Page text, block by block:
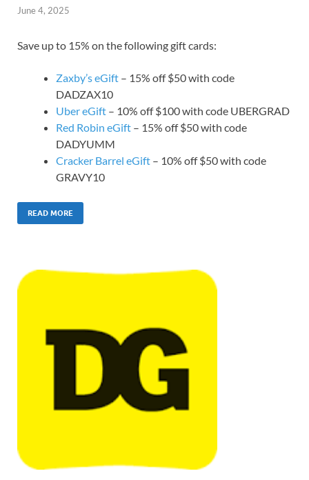
June 4, 2025
Save up to 15% on the following gift cards:
Zaxby’s eGift – 15% off $50 with code
DADZAX10
Uber eGift – 10% off $100 with code UBERGRAD
Red Robin eGift – 15% off $50 with code
DADYUMM
Cracker Barrel eGift – 10% off $50 with code
GRAVY10
READ MORE